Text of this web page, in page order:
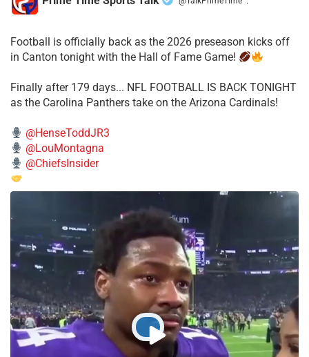
·
Football is officially back as the 2026 preseason kicks off
in Canton tonight with the Hall of Fame Game!
Finally after 179 days... NFL FOOTBALL IS BACK TONIGHT
as the Carolina Panthers take on the Arizona Cardinals!
@HenseToddJR3
@LouMontagna
@ChiefsInsider